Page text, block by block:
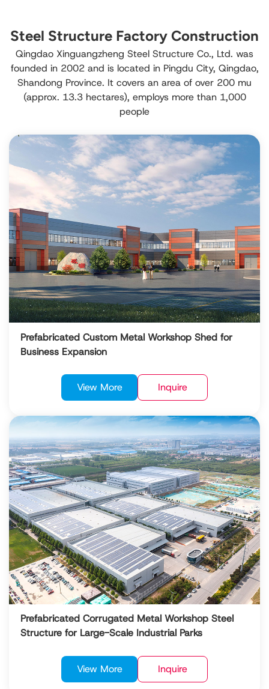
Steel Structure Factory Construction
Qingdao Xinguangzheng Steel Structure Co., Ltd. was
founded in 2002 and is located in Pingdu City, Qingdao,
Shandong Province. It covers an area of over 200 mu
(approx. 13.3 hectares), employs more than 1,000
people
Prefabricated Custom Metal Workshop Shed for
Business Expansion
View More Inquire
Prefabricated Corrugated Metal Workshop Steel
Structure for Large-Scale Industrial Parks
View More Inquire